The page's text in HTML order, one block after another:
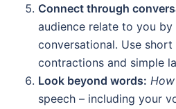
Connect through
audience relate to you
conversational. Use short
contractions and simple
Look beyond words: How
speech – including your